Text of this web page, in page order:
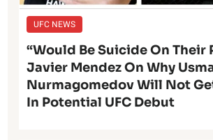
UFC NEWS
“Would Be Suicide On Their
Javier Mendez On Why
Nurmagomedov Will Not
In Potential UFC Debut